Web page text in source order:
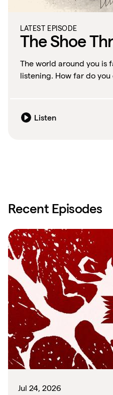
LATEST EPISODE
The Shoe
The world around you is
listening. How far do
Listen
Recent Episodes
Jul 24, 2026